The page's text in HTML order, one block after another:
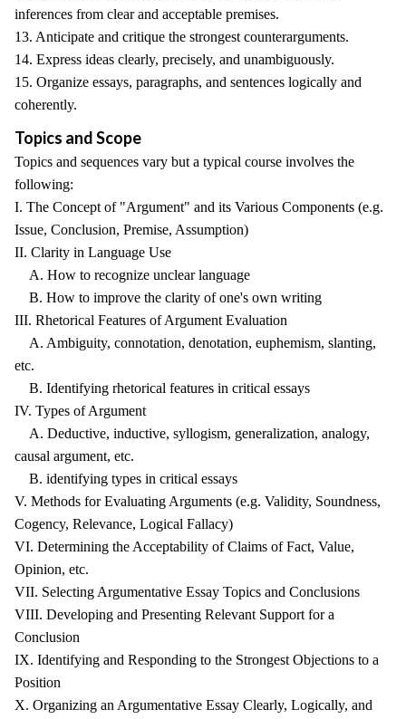
inferences from clear and acceptable premises.
13. Anticipate and critique the strongest counterarguments.
14. Express ideas clearly, precisely, and unambiguously.
15. Organize essays, paragraphs, and sentences logically and
coherently.
Topics and Scope
Topics and sequences vary but a typical course involves the
following:
I. The Concept of "Argument" and its Various Components (e.g.
Issue, Conclusion, Premise, Assumption)
II. Clarity in Language Use
A. How to recognize unclear language
B. How to improve the clarity of one's own writing
III. Rhetorical Features of Argument Evaluation
A. Ambiguity, connotation, denotation, euphemism, slanting,
etc.
B. Identifying rhetorical features in critical essays
IV. Types of Argument
A. Deductive, inductive, syllogism, generalization, analogy,
causal argument, etc.
B. identifying types in critical essays
V. Methods for Evaluating Arguments (e.g. Validity, Soundness,
Cogency, Relevance, Logical Fallacy)
VI. Determining the Acceptability of Claims of Fact, Value,
Opinion, etc.
VII. Selecting Argumentative Essay Topics and Conclusions
VIII. Developing and Presenting Relevant Support for a
Conclusion
IX. Identifying and Responding to the Strongest Objections to a
Position
X. Organizing an Argumentative Essay Clearly, Logically, and